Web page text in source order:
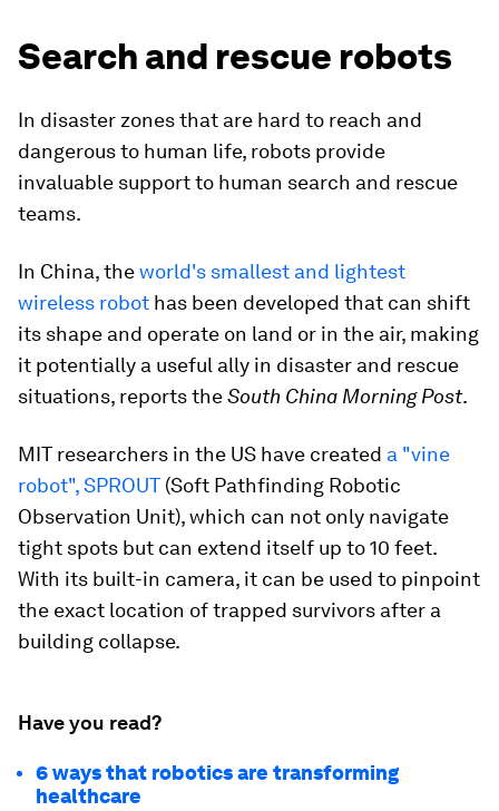
Search and rescue robots
In disaster zones that are hard to reach and
dangerous to human life, robots provide
invaluable support to human search and rescue
teams.
In China, theworld's smallest and lightest
wireless robot has been developed that can shift
its shape and operate on land or in the air, making
it potentially a useful ally in disaster and rescue
situations, reports theSouth China Morning Post.
MIT researchers in the US have created a "vine
robot", SPROUT (Soft Pathfinding Robotic
Observation Unit), which can not only navigate
tight spots but can extend itself up to 10 feet.
With its built-in camera, it can be used to pinpoint
the exact location of trapped survivors after a
building collapse.
Have you read?
6 ways that robotics are transforming
healthcare